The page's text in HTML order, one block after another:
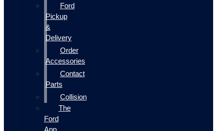
Ford
Pickup
&
Delivery
Order
Accessories
Contact
Parts
Collision
The
Ford
App